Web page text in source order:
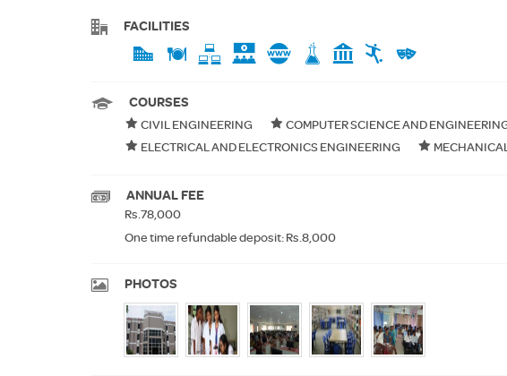
FACILITIES
COURSES
CIVIL ENGINEERING COMPUTER SCIENCE AND
ELECTRICAL AND ELECTRONICS ENGINEERING
ANNUAL FEE
Rs.78,000
One time refundable deposit: Rs.8,000
PHOTOS